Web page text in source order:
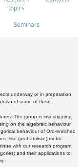
topics
Seminars
underway or in preparation
of some of them:
The group is investigating
on the algebraic behaviour
behaviour of Ord-enriched
like (probabilistic) metric
with our research program
and their applications to